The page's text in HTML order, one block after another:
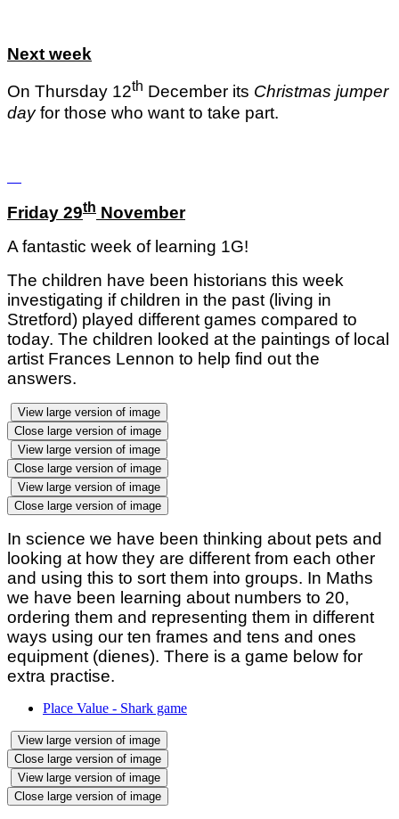
Next week
On Thursday 12th December its Christmas jumper
dayfor those who want to take part.
Friday 29th November
A fantastic week of learning 1G!
The children have been historians this week
investigating if children in the past (living in
Stretford) played different games compared to
today. The children looked at the paintings of local
artist Frances Lennon to help find out the
answers.
View large version of image
Close large version of image
View large version of image
Close large version of image
View large version of image
Close large version of image
In science we have been thinking about pets and
looking at how they are different from each other
and using this to sort them into groups. In Maths
we have been learning about numbers to 20,
ordering them and representing them in different
ways using our ten frames and tens and ones
equipment (dienes). There is a game below for
extra practise.
Place Value - Shark game
View large version of image
Close large version of image
View large version of image
Close large version of image